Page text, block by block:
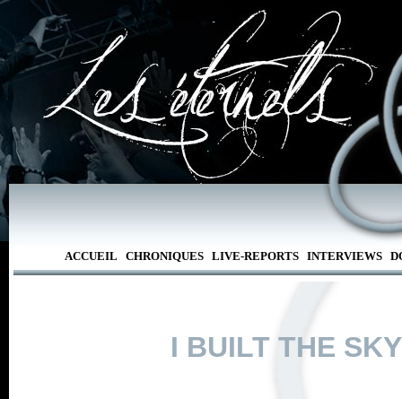
ACCUEIL CHRONIQUES LIVE-REPORTS INTERVIEWS
I BUILT THE SKY